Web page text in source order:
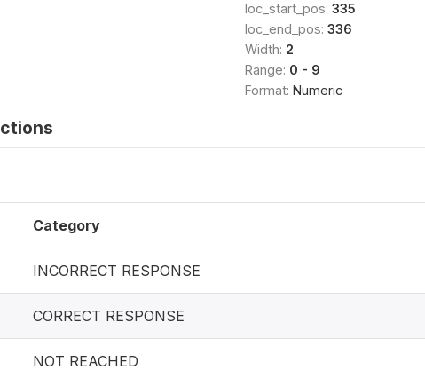
loc_start_pos: 335
loc_end_pos: 336
Width: 2
Range: 0 - 9
Format: Numeric
Category
INCORRECT RESPONSE
CORRECT RESPONSE
NOT REACHED